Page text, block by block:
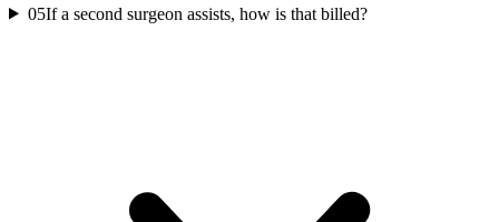
05If a second surgeon assists, how is that billed?